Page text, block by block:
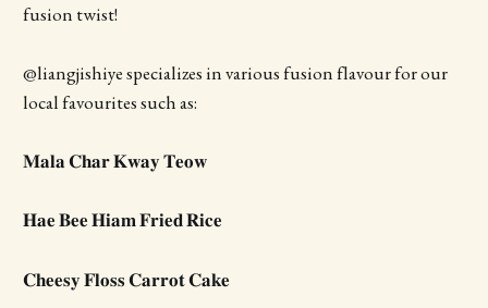
fusion twist!
@liangjishiye specializes in various fusion flavour for our
local favourites such as:
𝐌𝐚𝐥𝐚 𝐂𝐡𝐚𝐫 𝐊𝐰𝐚𝐲 𝐓𝐞𝐨𝐰
𝐇𝐚𝐞 𝐁𝐞𝐞 𝐇𝐢𝐚𝐦 𝐅𝐫𝐢𝐞𝐝 𝐑𝐢𝐜𝐞
𝐂𝐡𝐞𝐞𝐬𝐲 𝐅𝐥𝐨𝐬𝐬 𝐂𝐚𝐫𝐫𝐨𝐭 𝐂𝐚𝐤𝐞